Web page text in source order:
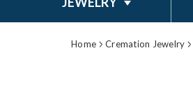
Home Cremation Jewelry